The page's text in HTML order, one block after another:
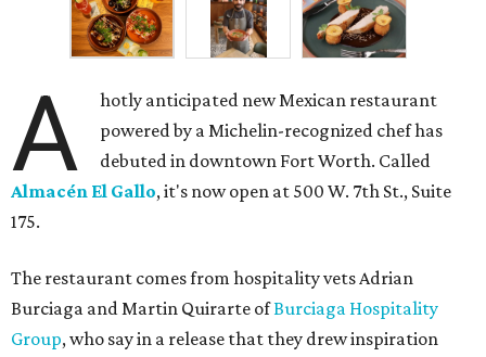
A
hotly anticipated new Mexican restaurant
powered by a Michelin-recognized chef has
debuted in downtown Fort Worth. Called
Almacén El Gallo, it's now open at 500 W. 7th St., Suite
175.
The restaurant comes from hospitality vets Adrian
Burciaga and Martin Quirarte ofBurciaga Hospitality
Group, who say in a release that they drew inspiration